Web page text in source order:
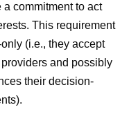
commitment to act
This requirement
(i.e., they accept
and possibly
their decision-